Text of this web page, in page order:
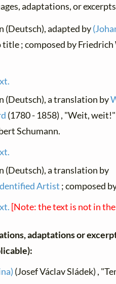
adaptations, or
(Deutsch), adapted by
title ; composed by
(Deutsch), a translation by
(1780 - 1858) , "Weit,
Schumann.
(Deutsch), a translation by
Artist ; composed
[Note: the text is not in
adaptations or
(Josef Václav Sládek) ,